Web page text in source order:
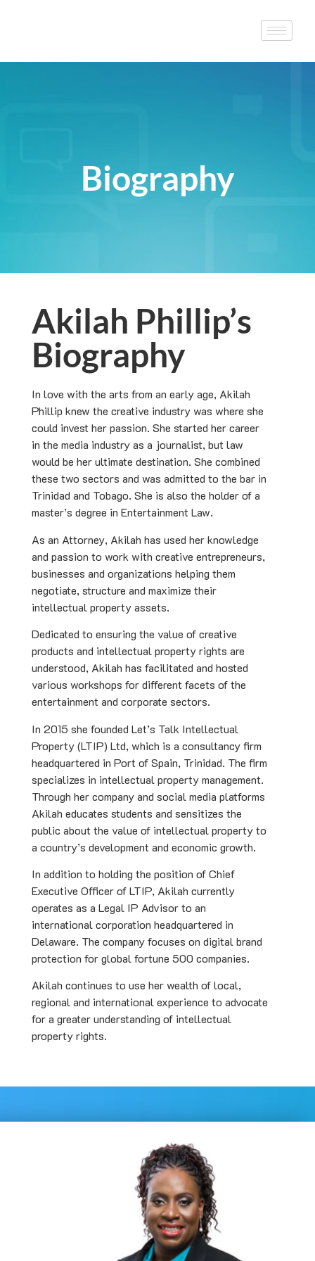
Biography
Akilah Phillip’s
Biography
In love with the arts from an early age, Akilah
Phillip knew the creative industry was where she
could invest her passion. She started her career
in the media industry as a journalist, but law
would be her ultimate destination. She combined
these two sectors and was admitted to the bar in
Trinidad and Tobago. She is also the holder of a
master’s degree in Entertainment Law.
As an Attorney, Akilah has used her knowledge
and passion to work with creative entrepreneurs,
businesses and organizations helping them
negotiate, structure and maximize their
intellectual property assets.
Dedicated to ensuring the value of creative
products and intellectual property rights are
understood, Akilah has facilitated and hosted
various workshops for different facets of the
entertainment and corporate sectors.
In 2015 she founded Let’s Talk Intellectual
Property (LTIP) Ltd, which is a consultancy firm
headquartered in Port of Spain, Trinidad. The firm
specializes in intellectual property management.
Through her company and social media platforms
Akilah educates students and sensitizes the
public about the value of intellectual property to
a country’s development and economic growth.
In addition to holding the position of Chief
Executive Officer of LTIP, Akilah currently
operates as a Legal IP Advisor to an
international corporation headquartered in
Delaware. The company focuses on digital brand
protection for global fortune 500 companies.
Akilah continues to use her wealth of local,
regional and international experience to advocate
for a greater understanding of intellectual
property rights.